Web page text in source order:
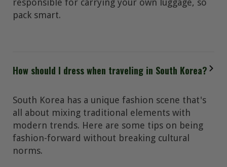
responsible for carrying your own luggage, so
pack smart.
How should I dress when traveling in South Korea?
South Korea has a unique fashion scene that's
all about mixing traditional elements with
modern trends. Here are some tips on being
fashion-forward without breaking cultural
norms.